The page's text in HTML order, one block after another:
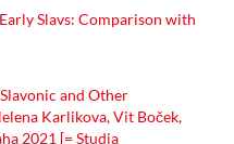
Slavs: Comparison with
and Other
Karlikova, Vit Boček,
2021 [= Studia